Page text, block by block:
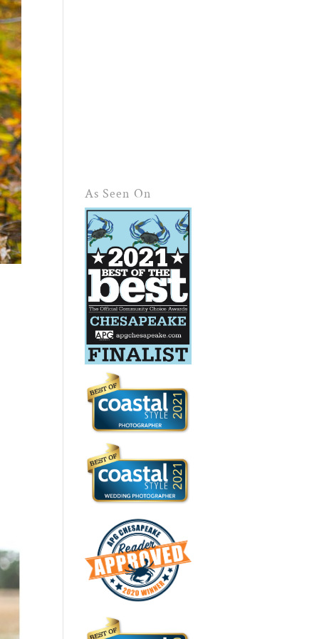
As Seen On